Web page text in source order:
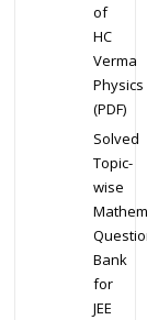
of
HC
Verma
Physics
(PDF)
Solved
Topic-
wise
Bank
for
JEE